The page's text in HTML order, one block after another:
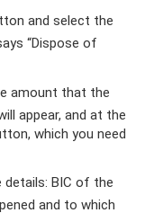
and select the
“Dispose of
amount that the
appear, and at the
which you need
BIC of the
and to which